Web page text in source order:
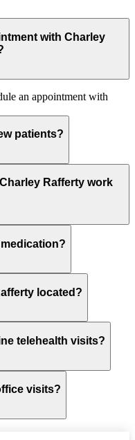
with Charley
an appointment with
patients?
Rafferty work
located?
telehealth visits?
visits?